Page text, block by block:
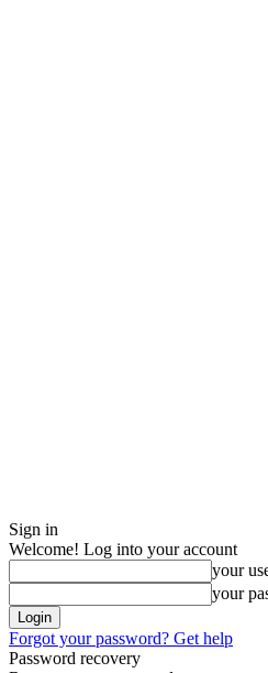
Sign in
Welcome! Log into your account
your
your
Forgot your password? Get help
Password recovery